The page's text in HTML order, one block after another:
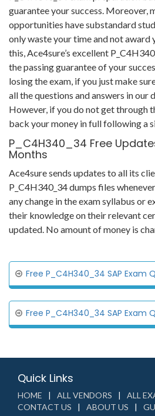
guarantee your success. Moreover,
opportunities have substandard
only waste your time and not award
this, Ace4sure’s excellent
the passing guarantee of your
losing the exam, if you just make
all the questions and answers in our
However, if you do not get through
back your money in full following a
P_C4H340_34 Free
Months
Ace4sure sends updates to all its
P_C4H340_34 dumps files
any change in the exam syllabus or
their knowledge on their relevant
updated. No amount of money is
Free P_C4H340_34 SAP Exam
Free P_C4H340_34 SAP Exam
Quick Links
HOME ALL VENDORS
ALL
CONTACT US
ABOUT US